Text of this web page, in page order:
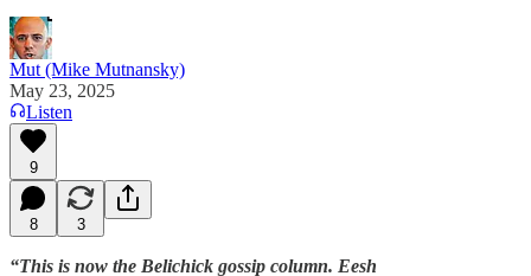
Mut (Mike Mutnansky)
May 23, 2025
Listen
9
8 3
“This is now the Belichick gossip column. Eesh